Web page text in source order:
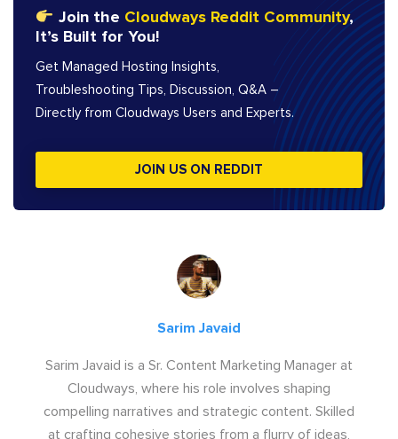
Join the Cloudways Reddit Community,
It’s Built for You!
Get Managed Hosting Insights,
Troubleshooting Tips, Discussion, Q&A –
Directly from Cloudways Users and Experts.
JOIN US ON REDDIT
Sarim Javaid
Sarim Javaid is a Sr. Content Marketing Manager at
Cloudways, where his role involves shaping
compelling narratives and strategic content. Skilled
at crafting cohesive stories from a flurry of ideas,